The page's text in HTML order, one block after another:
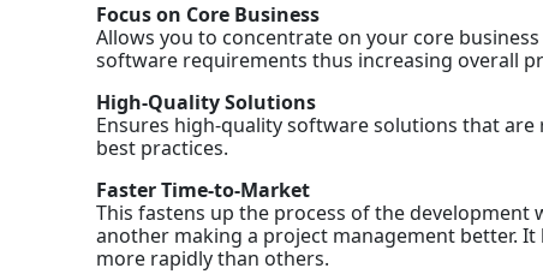
Focus on Core Business
Allows you to concentrate on your core
software requirements thus increasing overall
High-Quality Solutions
Ensures high-quality software solutions that
best practices.
Faster Time-to-Market
This fastens up the process of the
another making a project management better.
more rapidly than others.